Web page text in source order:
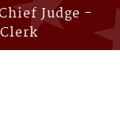
Judge -